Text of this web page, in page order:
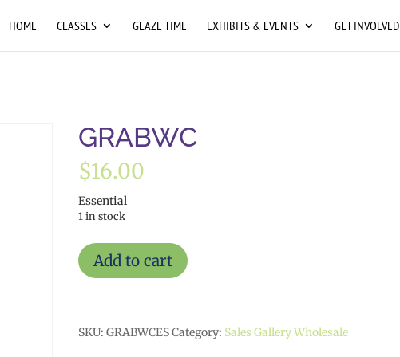
HOME CLASSES GLAZE TIME EXHIBITS & EVENTS GET INVOLVED
GRABWC
$16.00
Essential
1 in stock
GRABWC
quantity
Add to cart
SKU:GRABWCESCategory: Sales Gallery Wholesale